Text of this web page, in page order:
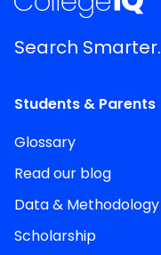
Search Smarter.
Students & Parents
Glossary
Read our blog
Data & Methodology
Scholarship